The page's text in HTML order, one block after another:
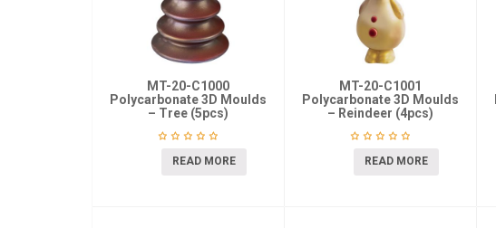
MT-20-C1000
Polycarbonate 3D Moulds
– Tree (5pcs)
READ MORE
MT-20-C1001
Polycarbonate 3D Moulds
– Reindeer (4pcs)
READ MORE